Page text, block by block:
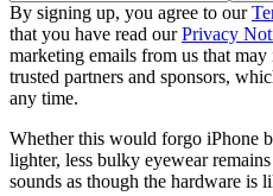
By signing up, you agree to our
that you have read ourPrivacy
marketing emails from us that
trusted partners and sponsors,
any time.
Whether this would forgo iPhone
lighter, less bulky eyewear
sounds as though the hardware is